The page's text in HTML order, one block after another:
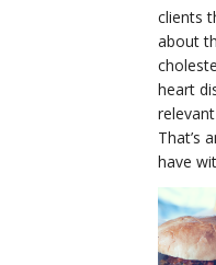
clients
about
heart
That’s
have